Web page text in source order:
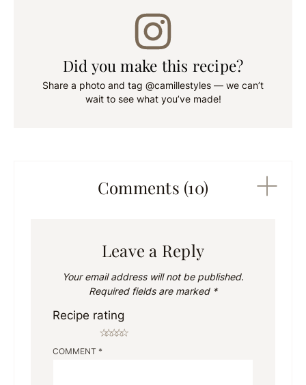
Did you make this recipe?
Share a photo and tag @camillestyles — we can’t
wait to see what you’ve made!
Comments (10)
Leave a Reply
Your email address will not be published.
Required fields are marked *
Recipe rating
☆
☆
☆
☆
☆
COMMENT *